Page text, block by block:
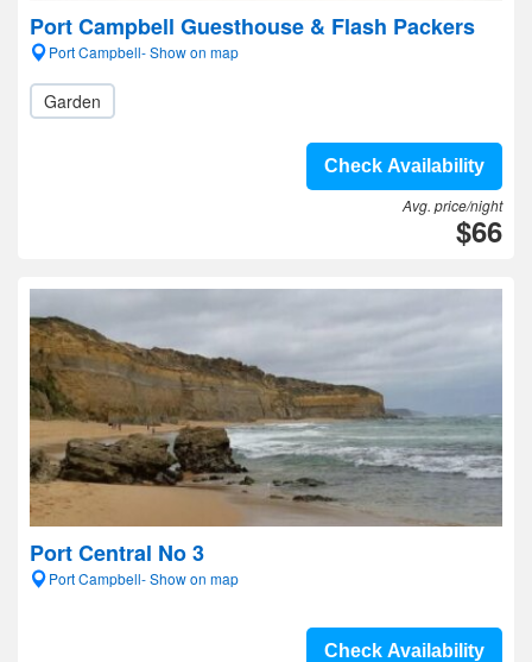
Port Campbell Guesthouse & Flash Packers
Port Campbell- Show on map
Garden
Check Availability
Avg. price/night
$66
Port Central No 3
Port Campbell- Show on map
Check Availability